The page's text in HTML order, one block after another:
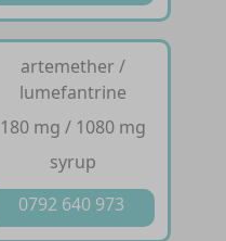
artemether /
lumefantrine
180 mg / 1080 mg
syrup
0792 640 973